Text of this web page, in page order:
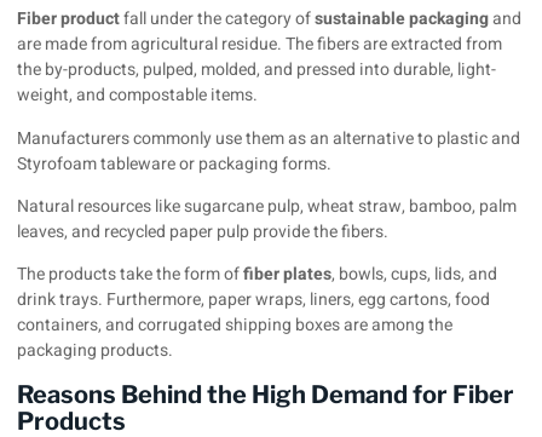
Fiber productfall under the category ofsustainable packagingand
are made from agricultural residue. The fibers are extracted from
the by-products, pulped, molded, and pressed into durable, light-
weight, and compostable items.
Manufacturers commonly use them as an alternative to plastic and
Styrofoam tableware or packaging forms.
Natural resources like sugarcane pulp, wheat straw, bamboo, palm
leaves, and recycled paper pulp provide the fibers.
The products take the form offiber plates, bowls, cups, lids, and
drink trays. Furthermore, paper wraps, liners, egg cartons, food
containers, and corrugated shipping boxes are among the
packaging products.
Reasons Behind the High Demand for Fiber
Products